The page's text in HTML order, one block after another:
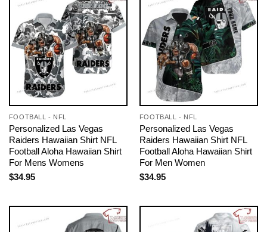
FOOTBALL - NFL
Personalized Las Vegas
Raiders Hawaiian Shirt NFL
Football Aloha Hawaiian Shirt
For Mens Womens
$34.95
FOOTBALL - NFL
Personalized Las Vegas
Raiders Hawaiian Shirt NFL
Football Aloha Hawaiian Shirt
For Men Women
$34.95